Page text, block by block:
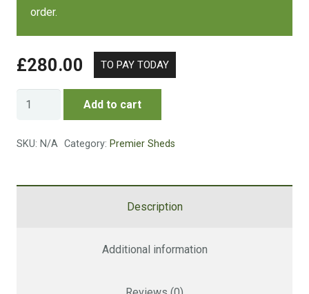
8 x 6 FT £1769
Size
order.
£280.00
Security
Shed
Add to cart
SKU: N/A Category: Premier Sheds
Description
Additional information